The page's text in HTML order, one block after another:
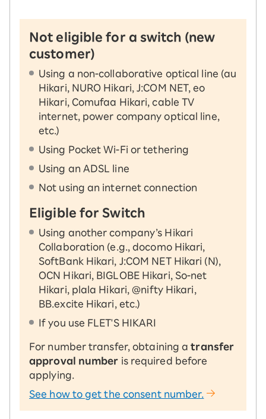
Not eligible for a switch (new
customer)
Using a non-collaborative optical line (au
Hikari, NURO Hikari, J:COM NET, eo
Hikari, Comufaa Hikari, cable TV
internet, power company optical line,
etc.)
Using Pocket Wi-Fi or tethering
Using an ADSL line
Not using an internet connection
Eligible for Switch
Using another company’s Hikari
Collaboration (e.g., docomo Hikari,
SoftBank Hikari, J:COM NET Hikari (N),
OCN Hikari, BIGLOBE Hikari, So-net
Hikari, plala Hikari, @nifty Hikari,
BB.excite Hikari, etc.)
If you use FLET'S HIKARI
For number transfer, obtaining atransfer
approval number is required before
applying.
See how to get the consent number.